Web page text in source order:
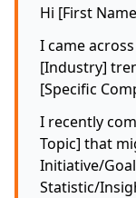
Hi [First
I came
[Industry]
[Specific
I recently
Topic] that
Initiative/
Statistic/